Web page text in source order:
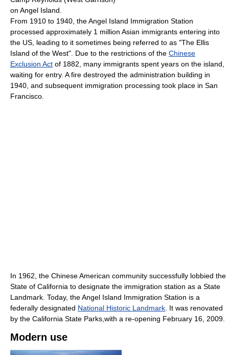
on Angel Island.
From 1910 to 1940, the Angel Island Immigration Station
processed approximately 1 million Asian immigrants entering into
the US, leading to it sometimes being referred to as "The Ellis
Island of the West". Due to the restrictions of the Chinese
Exclusion Act of 1882, many immigrants spent years on the island,
waiting for entry. A fire destroyed the administration building in
1940, and subsequent immigration processing took place in San
Francisco.
In 1962, the Chinese American community successfully lobbied the
State of California to designate the immigration station as a State
Landmark. Today, the Angel Island Immigration Station is a
federally designated National Historic Landmark. It was renovated
by the California State Parks,with a re-opening February 16, 2009.
Modern use